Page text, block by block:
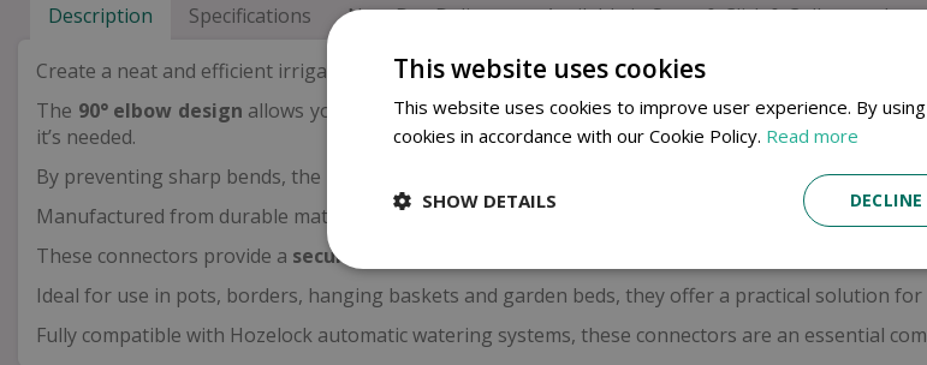
Description Specifications Next Day Delivery Available in Store & Click & Collect
Create a neat and efficient irrigation layout with these 4mm elbow connectors, designed to guide
The 90° elbow design allows you to redirect your 4mm micro tube with ease, making it ideal
it’s needed.
By preventing sharp bends, the
helps maintain a consistent water flow,
Manufactured from durable materials, the UV-stabilised construction
ensures long-lasting
These connectors provide a secure, watertight fit
Ideal for use in pots, borders, hanging baskets and garden beds, they offer a practical solution
Fully compatible with Hozelock automatic watering systems, these connectors are an essential
This website uses cookies
This website uses cookies to improve user experience. By
cookies in accordance with our Cookie Policy. Read more
SHOW DETAILS